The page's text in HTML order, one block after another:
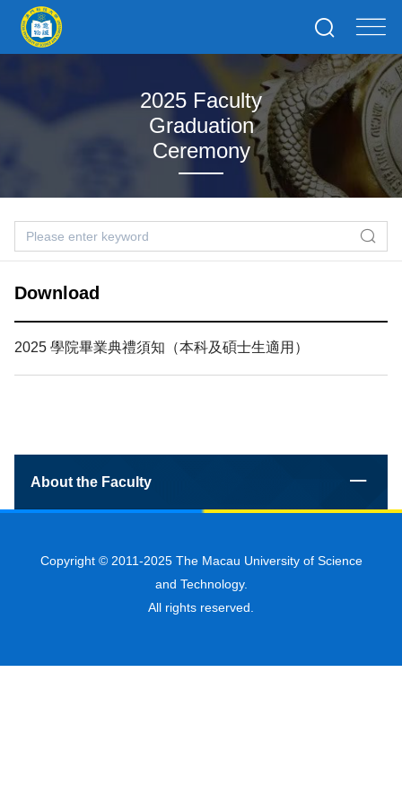
2025 Faculty
Graduation
Ceremony
Download
2025 學院畢業典禮須知（本科及碩士生適用）
About the Faculty
Copyright © 2011-2025 The Macau University of Science
and Technology.
All rights reserved.